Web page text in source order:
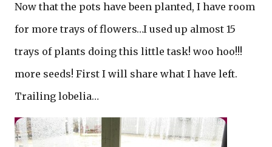
Now that the pots have been planted, I have room
for more trays of flowers…I used up almost 15
trays of plants doing this little task! woo hoo!!!
more seeds! First I will share what I have left.
Trailing lobelia…